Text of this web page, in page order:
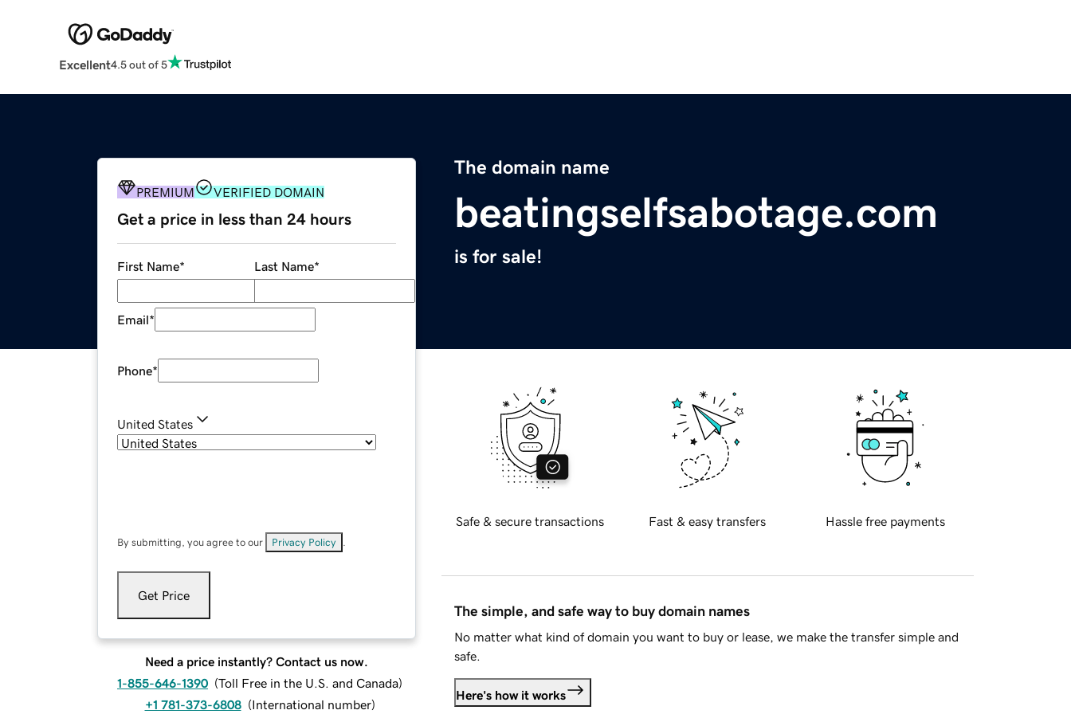
Excellent4.5 out of 5
The domain name
beatingselfsabotage.com
is for sale!
PREMIUM VERIFIED DOMAIN
Get a price in less than 24 hours
First Name* Last Name*
Email*
Phone*
United States
By submitting, you agree to our Privacy Policy
Get Price
Need a price instantly? Contact us now.
1-855-646-1390 (Toll Free in the U.S. and Canada)
+1 781-373-6808 (International number)
Safe & secure transactions Fast & easy transfers Hassle free payments
The simple, and safe way to buy domain names
No matter what kind of domain you want to buy or lease, we make the transfer simple and
safe.
Here's how it works